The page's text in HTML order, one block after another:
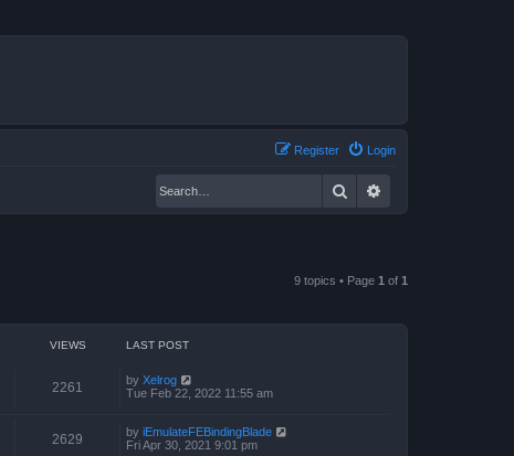
Login
Register
Search
9 topics • Page 1 of 1
VIEWS LAST POST
2261 by Xelrog
Tue Feb 22, 2022 11:55 am
2629 by iEmulateFEBindingBlade
Fri Apr 30, 2021 9:01 pm